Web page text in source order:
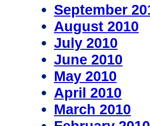
September
August 2010
July 2010
June 2010
May 2010
April 2010
March 2010